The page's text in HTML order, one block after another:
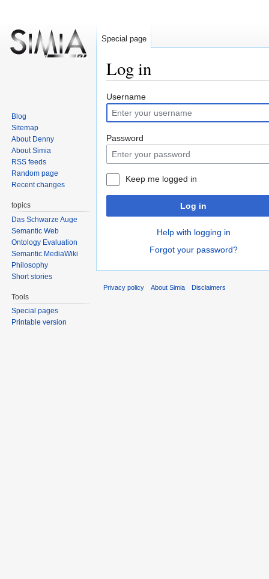
Log in
Jump
to
navigation
Jump
to
search
Username
Password
Keep me logged in
Log in
Help with logging in
Forgot your password?
Special page
Blog
Sitemap
About Denny
About Simia
RSS feeds
Random page
Recent changes
topics
Das Schwarze Auge
Semantic Web
Ontology Evaluation
Semantic MediaWiki
Philosophy
Short stories
Tools
Special pages
Printable version
Privacy policy About Simia Disclaimers